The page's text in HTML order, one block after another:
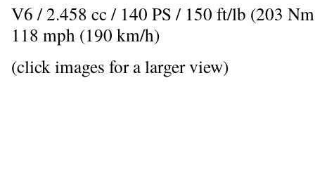
V6 / 2.458 cc / 140 PS / 150 ft/lb (203
118 mph (190 km/h)
(click images for a larger view)